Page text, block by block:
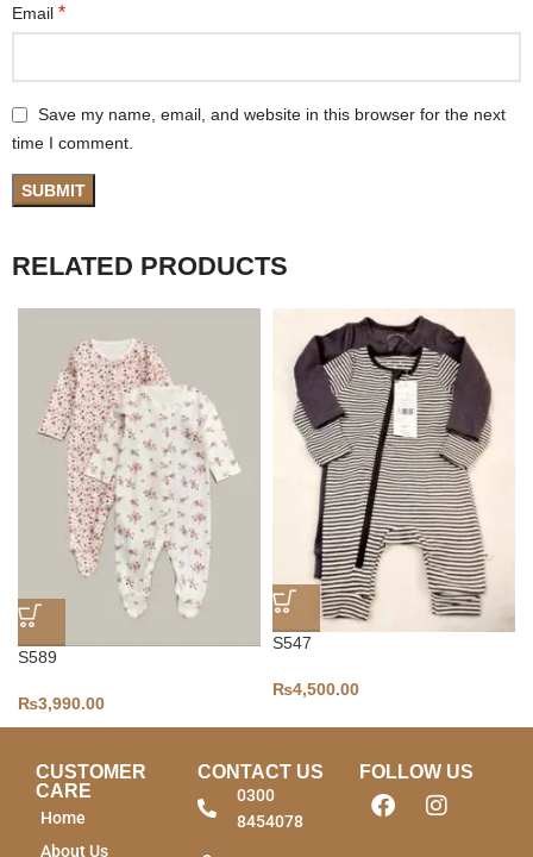
Email *
Save my name, email, and website in this browser for the next
time I comment.
RELATED PRODUCTS
S589
₨3,990.00
S547
₨4,500.00
CUSTOMER
CARE
Home
About Us
CONTACT US
0300
8454078
FOLLOW US